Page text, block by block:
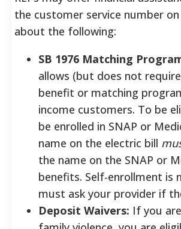
the customer service number
about the following:
SB 1976 Matching
allows (but does not
benefit or matching
income customers. To be
be enrolled in SNAP or
name on the electric bill
the name on the SNAP or
benefits. Self-enrollment is
must ask your provider if
Deposit Waivers: If you